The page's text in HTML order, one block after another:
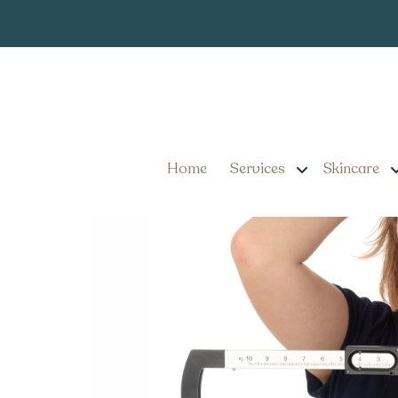
Home Services Skincare
When to
Millersville
When to Seek a